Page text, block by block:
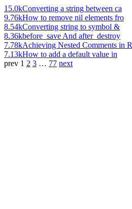
15.0kConverting a string between ca
9.76kHow to remove nil elements fro
8.54kConverting string to symbol &
8.36kbefore_save And after_destroy
7.78kAchieving Nested Comments in R
7.13kHow to add a default value in
prev 1 2 3 … 77 next